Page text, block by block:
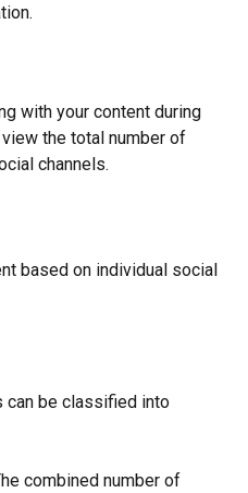
with your content during
the total number of
channels.
based on individual social
can be classified into
combined number of